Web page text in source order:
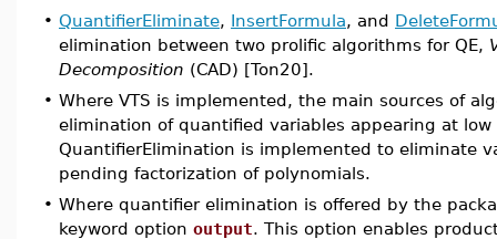
• QuantifierEliminate, InsertFormula, and
elimination between two prolific algorithms for QE,
Decomposition (CAD) [Ton20].
• Where VTS is implemented, the main sources of
elimination of quantified variables appearing at
QuantifierElimination is implemented to eliminate
pending factorization of polynomials.
• Where quantifier elimination is offered by the
keyword option output. This option enables